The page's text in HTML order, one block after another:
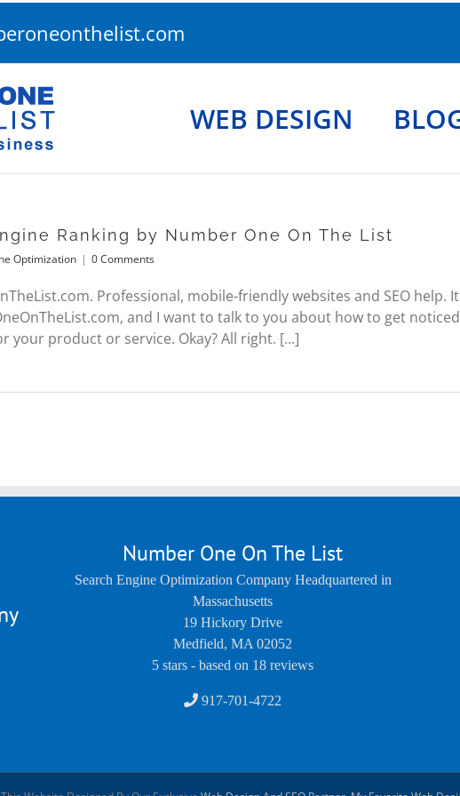
WEB DESIGN
Ranking by Number One On The List
Optimization | 0 Comments
Professional, mobile-friendly websites and SEO help.
and I want to talk to you about how to get
your product or service. Okay? All right. [...]
Number One On The List
Search Engine Optimization Company Headquartered in
Massachusetts
19 Hickory Drive
Medfield, MA 02052
5 stars - based on 18 reviews
917-701-4722